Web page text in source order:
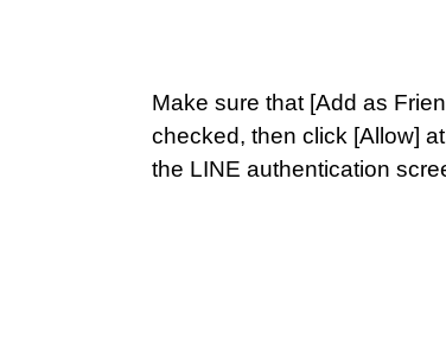
Make sure that [Add as
checked, then click [Allow]
the LINE authentication